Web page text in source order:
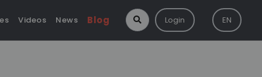
Videos News Blog Login EN